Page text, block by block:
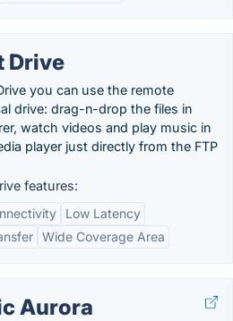
Drive
you can use the remote
drive: drag-n-drop the files in
watch videos and play music in
player just directly from the FTP
features:
Low Latency
Wide Coverage Area
Aurora